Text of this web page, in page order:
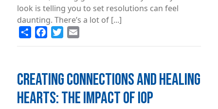
look is telling you to set resolutions can feel
daunting. There’s a lot of [...]
Share FacebookTwitter
CREATING CONNECTIONS AND HEALING
HEARTS: THE IMPACT OF IOP